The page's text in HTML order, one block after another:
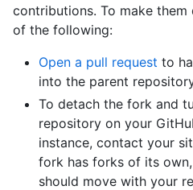
contributions. To make
of the following:
Open a pull request to
into the parent
To detach the fork and
repository on your
instance, contact your
fork has forks of its
should move with your